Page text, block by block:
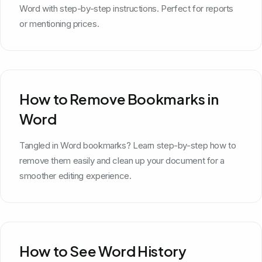
Word with step-by-step instructions. Perfect for reports
or mentioning prices.
How to Remove Bookmarks in
Word
Tangled in Word bookmarks? Learn step-by-step how to
remove them easily and clean up your document for a
smoother editing experience.
How to See Word History